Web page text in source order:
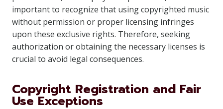
important to recognize that using copyrighted music
without permission or proper licensing infringes
upon these exclusive rights. Therefore, seeking
authorization or obtaining the necessary licenses is
crucial to avoid legal consequences.
Copyright Registration and Fair
Use Exceptions